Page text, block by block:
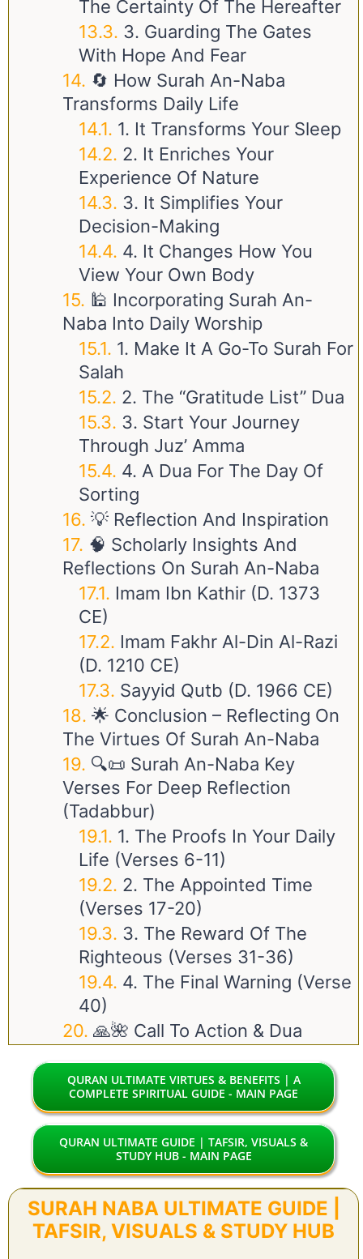
The Certainty Of The Hereafter
3. Guarding The Gates
With Hope And Fear
🔄 How Surah An-Naba
Transforms Daily Life
1. It Transforms Your Sleep
2. It Enriches Your
Experience Of Nature
3. It Simplifies Your
Decision-Making
4. It Changes How You
View Your Own Body
🕌 Incorporating Surah An-
Naba Into Daily Worship
1. Make It A Go-To Surah For
Salah
2. The “Gratitude List” Dua
3. Start Your Journey
Through Juz’ Amma
4. A Dua For The Day Of
Sorting
💡 Reflection And Inspiration
🧠 Scholarly Insights And
Reflections On Surah An-Naba
Imam Ibn Kathir (d. 1373
CE)
Imam Fakhr Al-Din Al-Razi
(d. 1210 CE)
Sayyid Qutb (d. 1966 CE)
🌟 Conclusion – Reflecting On
The Virtues Of Surah An-Naba
🔍📜 Surah An-Naba Key
Verses For Deep Reflection
(Tadabbur)
1. The Proofs In Your Daily
Life (Verses 6-11)
2. The Appointed Time
(Verses 17-20)
3. The Reward Of The
Righteous (Verses 31-36)
4. The Final Warning (Verse
40)
🙏🌺 Call To Action & Dua
QURAN ULTIMATE VIRTUES & BENEFITS | A
COMPLETE SPIRITUAL GUIDE - MAIN PAGE
QURAN ULTIMATE GUIDE | TAFSIR, VISUALS &
STUDY HUB - MAIN PAGE
SURAH NABA ULTIMATE GUIDE |
TAFSIR, VISUALS & STUDY HUB